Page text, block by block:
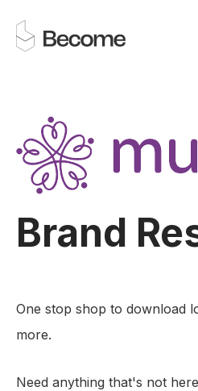
Brand
One stop shop to download
more.
Need anything that's not